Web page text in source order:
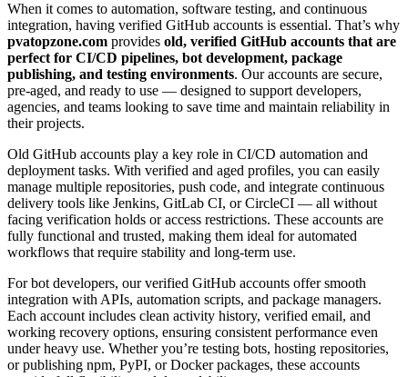
When it comes to automation, software testing, and continuous
integration, having verified GitHub accounts is essential. That’s why
pvatopzone.com provides old, verified GitHub accounts that are
perfect for CI/CD pipelines, bot development, package
publishing, and testing environments. Our accounts are secure,
pre-aged, and ready to use — designed to support developers,
agencies, and teams looking to save time and maintain reliability in
their projects.
Old GitHub accounts play a key role in CI/CD automation and
deployment tasks. With verified and aged profiles, you can easily
manage multiple repositories, push code, and integrate continuous
delivery tools like Jenkins, GitLab CI, or CircleCI — all without
facing verification holds or access restrictions. These accounts are
fully functional and trusted, making them ideal for automated
workflows that require stability and long-term use.
For bot developers, our verified GitHub accounts offer smooth
integration with APIs, automation scripts, and package managers.
Each account includes clean activity history, verified email, and
working recovery options, ensuring consistent performance even
under heavy use. Whether you’re testing bots, hosting repositories,
or publishing npm, PyPI, or Docker packages, these accounts